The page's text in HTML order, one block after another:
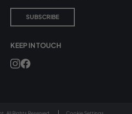
SUBSCRIBE
KEEP IN TOUCH